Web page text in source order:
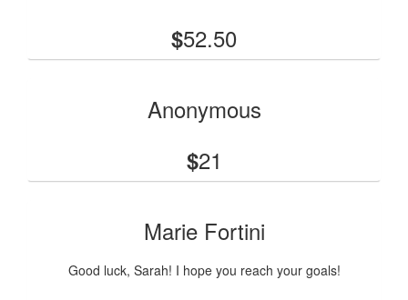
$52.50
Anonymous
$21
Marie Fortini
Good luck, Sarah! I hope you reach your goals!